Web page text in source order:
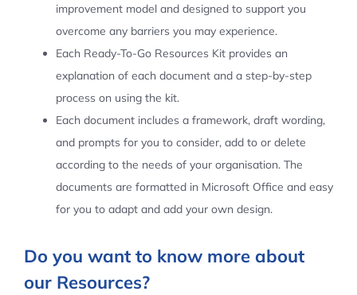
improvement model and designed to support you
overcome any barriers you may experience.
Each Ready-To-Go Resources Kit provides an
explanation of each document and a step-by-step
process on using the kit.
Each document includes a framework, draft wording,
and prompts for you to consider, add to or delete
according to the needs of your organisation. The
documents are formatted in Microsoft Office and easy
for you to adapt and add your own design.
Do you want to know more about
our Resources?